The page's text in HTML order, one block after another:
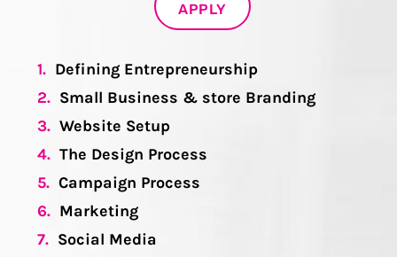
APPLY
1. Defining Entrepreneurship
2. Small Business & store Branding
3. Website Setup
4. The Design Process
5. Campaign Process
6. Marketing
7. Social Media